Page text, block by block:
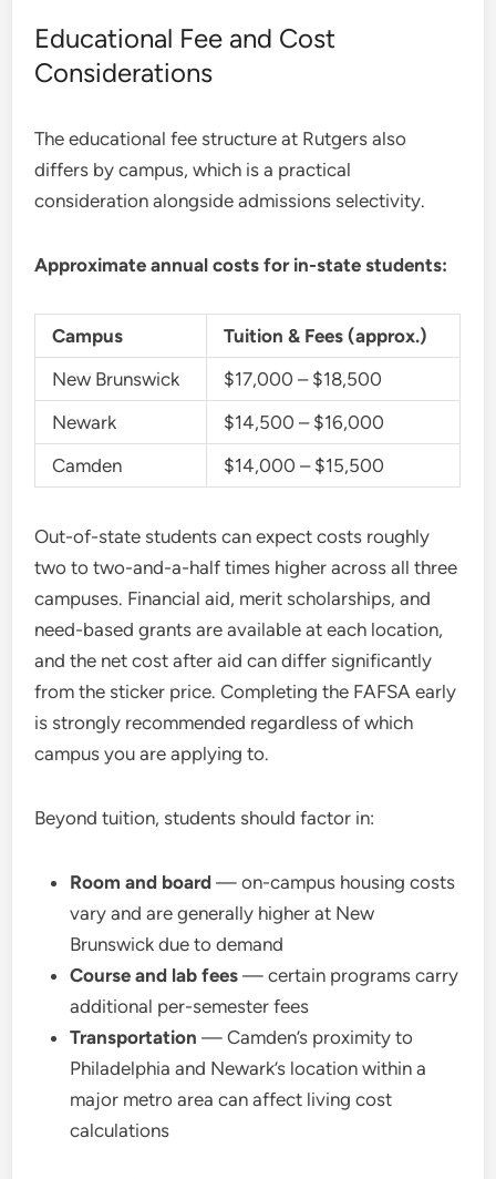
Educational Fee and Cost
Considerations
The educational fee structure at Rutgers also
differs by campus, which is a practical
consideration alongside admissions selectivity.
Approximate annual costs for in-state students:
Campus
Tuition & Fees (approx.)
New Brunswick
$17,000 – $18,500
Newark
$14,500 – $16,000
Camden
$14,000 – $15,500
Out-of-state students can expect costs roughly
two to two-and-a-half times higher across all three
campuses. Financial aid, merit scholarships, and
need-based grants are available at each location,
and the net cost after aid can differ significantly
from the sticker price. Completing the FAFSA early
is strongly recommended regardless of which
campus you are applying to.
Beyond tuition, students should factor in:
Room and board — on-campus housing costs
vary and are generally higher at New
Brunswick due to demand
Course and lab fees — certain programs carry
additional per-semester fees
Transportation — Camden’s proximity to
Philadelphia and Newark’s location within a
major metro area can affect living cost
calculations